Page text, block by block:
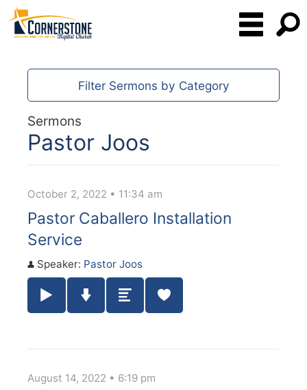
Filter Sermons by Category
Sermons
Pastor Joos
October 2, 2022 • 11:34 am
Pastor Caballero Installation
Service
Speaker: Pastor Joos
Play / Pause Audio
Download Audio
Summary
August 14, 2022 • 6:19 pm